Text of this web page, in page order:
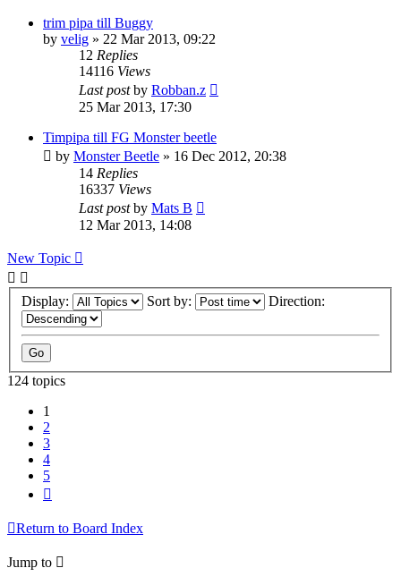
trim pipa till Buggy
by velig » 22 Mar 2013, 09:22
12 Replies
14116 Views
Last postby Robban.z
25 Mar 2013, 17:30
Timpipa till FG Monster beetle
by Monster Beetle » 16 Dec 2012, 20:38
14 Replies
16337 Views
Last postby Mats B
12 Mar 2013, 14:08
New Topic
Display: Sort by: Direction:
124 topics
1
2
3
4
5
Return to Board Index
Jump to